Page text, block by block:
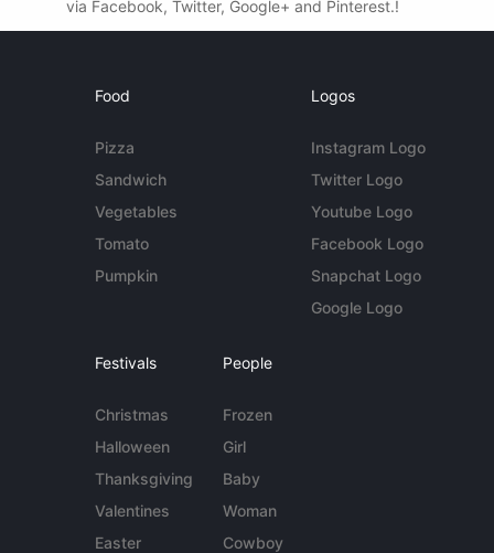
via Facebook, Twitter, Google+ and Pinterest.!
Food
Pizza
Sandwich
Vegetables
Tomato
Pumpkin
Logos
Instagram Logo
Twitter Logo
Youtube Logo
Facebook Logo
Snapchat Logo
Google Logo
Festivals
Christmas
Halloween
Thanksgiving
Valentines
Easter
People
Frozen
Girl
Baby
Woman
Cowboy